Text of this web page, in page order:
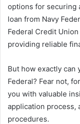
options for securing
loan from Navy
Federal Credit
providing reliable
But how exactly can
Federal? Fear not,
you with valuable
application process,
procedures.